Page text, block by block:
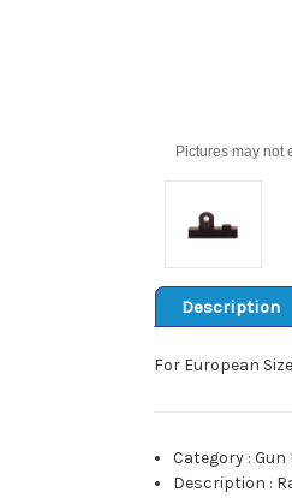
Pictures may not
Description
For European
Category :Gun
Description :